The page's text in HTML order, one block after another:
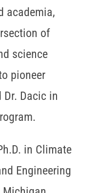
academia,
of
science
pioneer
Dacic in
in Climate
Engineering